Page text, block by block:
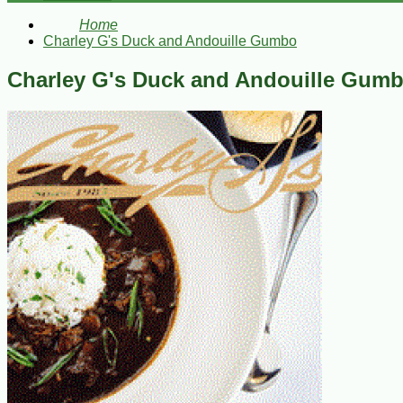
Home
Charley G's Duck and Andouille Gumbo
Charley G's Duck and Andouille